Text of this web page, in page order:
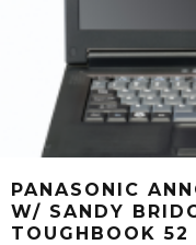
PANASONIC
W/ SANDY
TOUGHBOOK 52